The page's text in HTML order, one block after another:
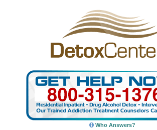
Who Answers?